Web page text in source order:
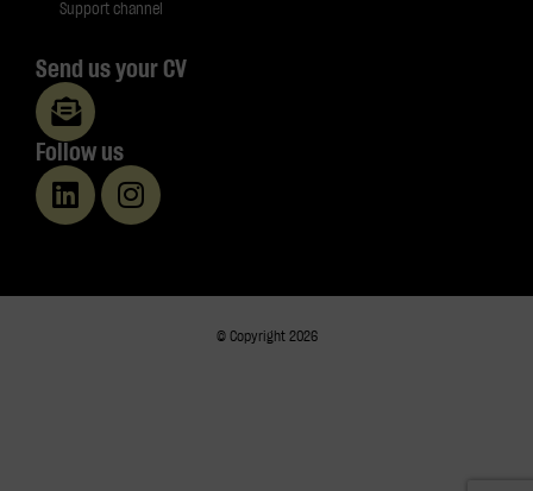
Support channel
Send us your CV
Follow us
© Copyright 2026